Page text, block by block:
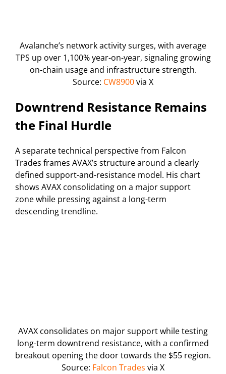
Avalanche’s network activity surges, with average
TPS up over 1,100% year-on-year, signaling growing
on-chain usage and infrastructure strength.
Source: CW8900via X
Downtrend Resistance Remains
the Final Hurdle
A separate technical perspective from Falcon
Trades frames AVAX’s structure around a clearly
defined support-and-resistance model. His chart
shows AVAX consolidating on a major support
zone while pressing against a long-term
descending trendline.
AVAX consolidates on major support while testing
long-term downtrend resistance, with a confirmed
breakout opening the door towards the $55 region.
Source: Falcon Trades via X